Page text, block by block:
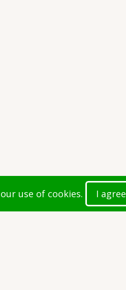
use of cookies. I agree